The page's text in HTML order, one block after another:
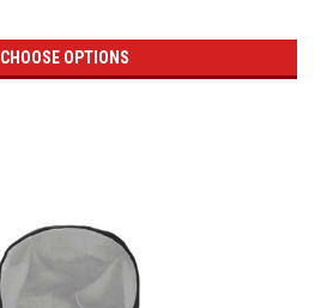
CHOOSE OPTIONS